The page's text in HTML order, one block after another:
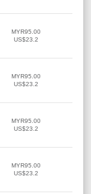
MYR95.00
US$23.2
MYR95.00
US$23.2
MYR95.00
US$23.2
MYR95.00
US$23.2